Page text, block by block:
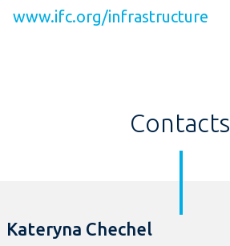
www.ifc.org/infrastructure
Contacts
Kateryna Chechel